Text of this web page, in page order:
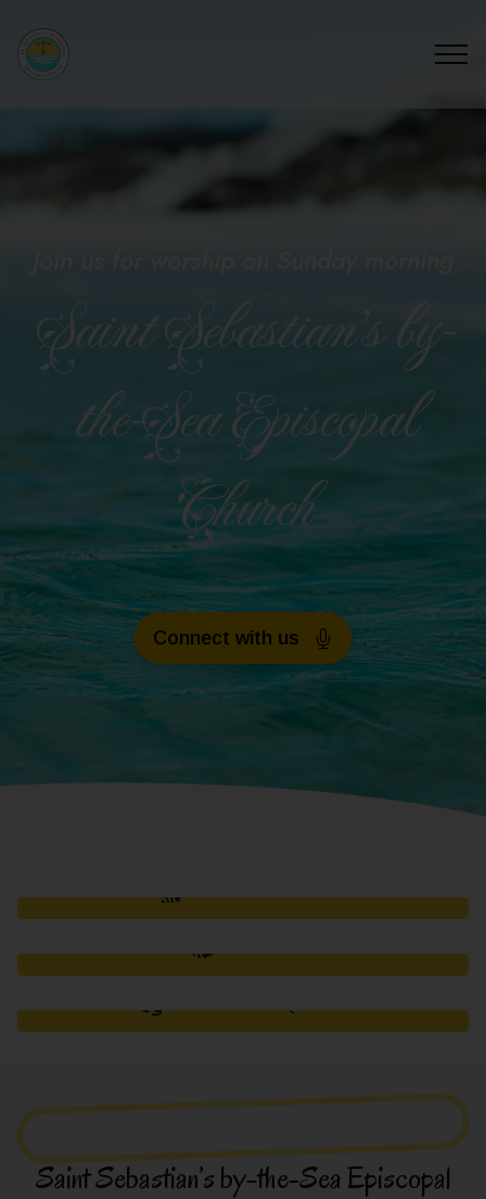
Saint Sebastian’s by-
the-Sea Episcopal
Church
Connect with us
Saint Sebastian’s by-the-Sea Episcopal